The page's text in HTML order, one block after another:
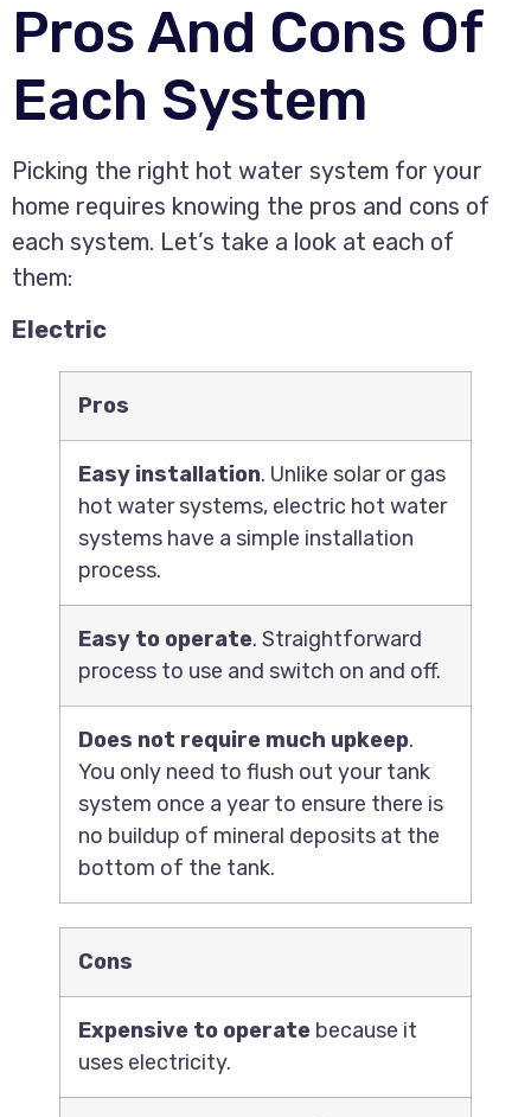
Pros And Cons Of
Each System
Picking the right hot water system for your
home requires knowing the pros and cons of
each system. Let’s take a look at each of
them:
Electric
Pros
Easy installation. Unlike solar or gas
hot water systems, electric hot water
systems have a simple installation
process.
Easy to operate. Straightforward
process to use and switch on and off.
Does not require much upkeep.
You only need to flush out your tank
system once a year to ensure there is
no buildup of mineral deposits at the
bottom of the tank.
Cons
Expensive to operate because it
uses electricity.